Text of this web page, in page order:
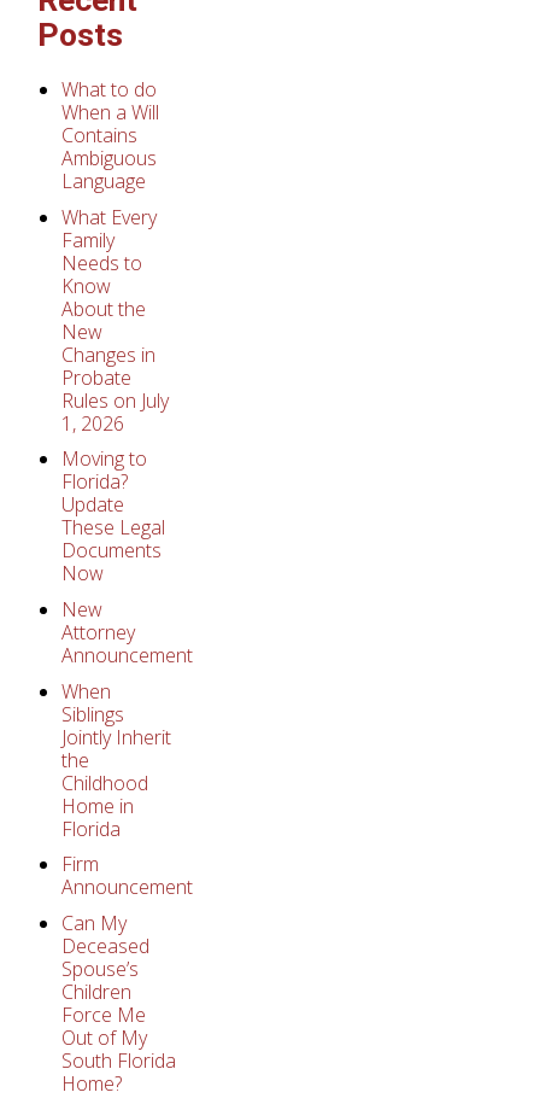
Posts
What to do
When a Will
Contains
Ambiguous
Language
What Every
Family
Needs to
Know
About the
New
Changes in
Probate
Rules on July
1, 2026
Moving to
Florida?
Update
These Legal
Documents
Now
New
Attorney
Announcement
When
Siblings
Jointly Inherit
the
Childhood
Home in
Florida
Firm
Announcement
Can My
Deceased
Spouse’s
Children
Force Me
Out of My
South Florida
Home?